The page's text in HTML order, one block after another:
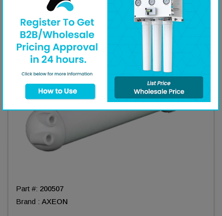
Additional Equipment
Part #: 200507
Brand : AXEON